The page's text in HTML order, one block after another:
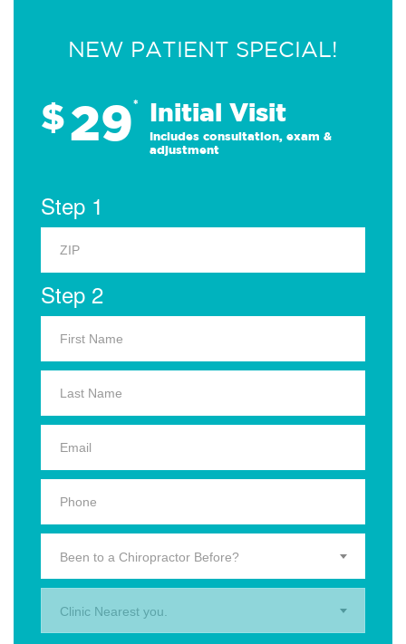
NEW PATIENT SPECIAL!
$29* Initial Visit
Includes consultation, exam &
adjustment
Step 1
Step 2
Been to a Chiropractor Before?
Clinic Nearest you.